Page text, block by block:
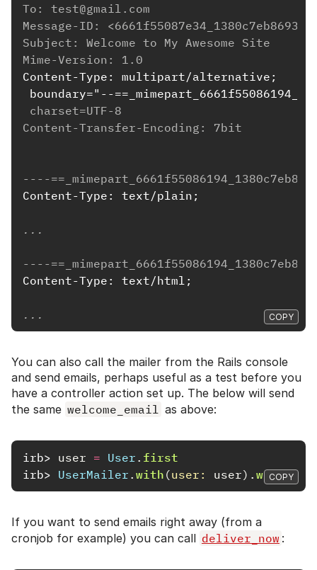
To: test@gmail.com
Message-ID:
Subject: Welcome to My Awesome Site
Mime-Version: 1.0
Content-Type: multipart/alternative;
boundary="--
charset=UTF-8
Content-Transfer-Encoding: 7bit
----
Content-Type: text/plain;
...
----
Content-Type: text/html;
... COPY
You can also call the mailer from the Rails console
and send emails, perhaps useful as a test before you
have a controller action set up. The below will send
the same welcome_email as above:
irb> user = User . first
irb> UserMailer . with (user: user). COPY
If you want to send emails right away (from a
cronjob for example) you can call deliver_now :